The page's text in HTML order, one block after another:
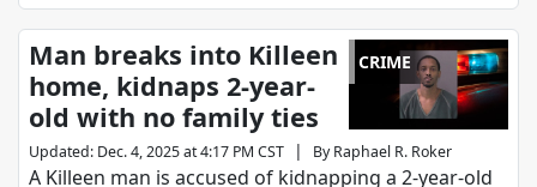
CRIME
Man breaks into Killeen
home, kidnaps 2-year-
old with no family ties
Updated: Dec. 4, 2025 at 4:17 PM CST | By Raphael R. Roker
A Killeen man is accused of kidnapping a 2-year-old